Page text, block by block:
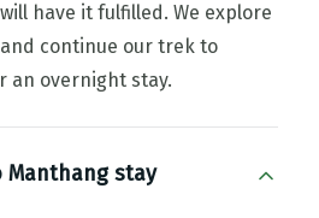
have it fulfilled. We explore
continue our trek to
an overnight stay.
Manthang stay